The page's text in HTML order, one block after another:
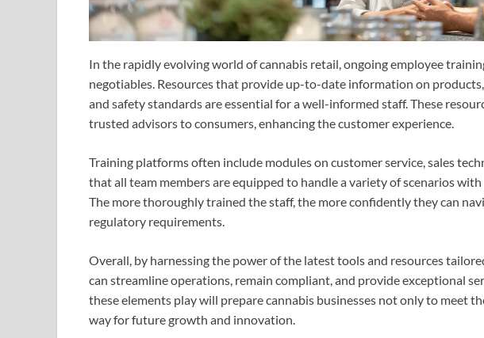
In the rapidly evolving world of cannabis retail, ongoing employee
negotiables. Resources that provide up-to-date information on
and safety standards are essential for a well-informed staff. These
trusted advisors to consumers, enhancing the customer experience.
Training platforms often include modules on customer service, sales
that all team members are equipped to handle a variety of scenarios
The more thoroughly trained the staff, the more confidently they can
regulatory requirements.
Overall, by harnessing the power of the latest tools and resources
can streamline operations, remain compliant, and provide exceptional
these elements play will prepare cannabis businesses not only to meet
way for future growth and innovation.